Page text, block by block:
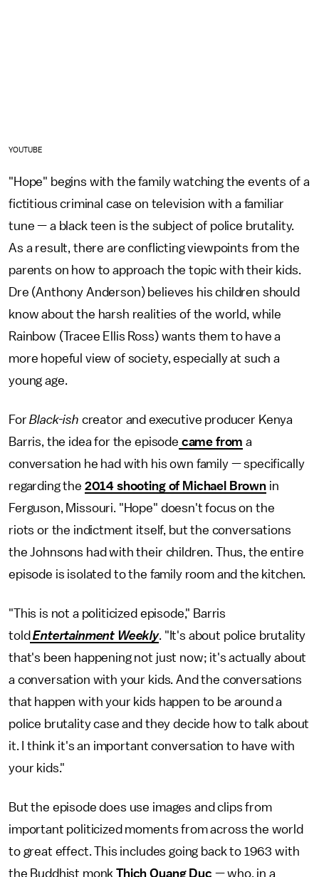
YOUTUBE
"Hope" begins with the family watching the events of a
fictitious criminal case on television with a familiar
tune — a black teen is the subject of police brutality.
As a result, there are conflicting viewpoints from the
parents on how to approach the topic with their kids.
Dre (Anthony Anderson) believes his children should
know about the harsh realities of the world, while
Rainbow (Tracee Ellis Ross) wants them to have a
more hopeful view of society, especially at such a
young age.
ForBlack-ish creator and executive producer Kenya
Barris, the idea for the episode came from a
conversation he had with his own family — specifically
regarding the 2014 shooting of Michael Brownin
Ferguson, Missouri. "Hope" doesn't focus on the
riots or the indictment itself, but the conversations
the Johnsons had with their children. Thus, the entire
episode is isolated to the family room and the kitchen.
"This is not a politicized episode," Barris
told Entertainment Weekly. "It's about police brutality
that's been happening not just now; it's actually about
a conversation with your kids. And the conversations
that happen with your kids happen to be around a
police brutality case and they decide how to talk about
it. I think it's an important conversation to have with
your kids."
But the episode does use images and clips from
important politicized moments from across the world
to great effect. This includes going back to 1963 with
the Buddhist monk Thich Quang Duc — who, in a